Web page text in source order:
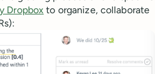
Dropbox to organize, collaborate